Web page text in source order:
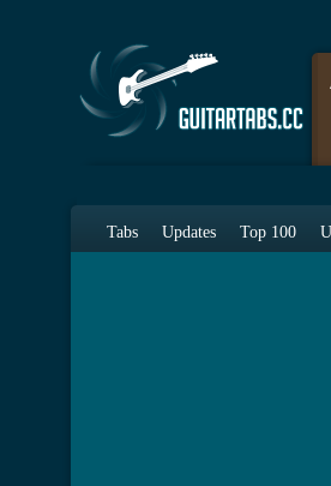
Tabs Updates Top 100